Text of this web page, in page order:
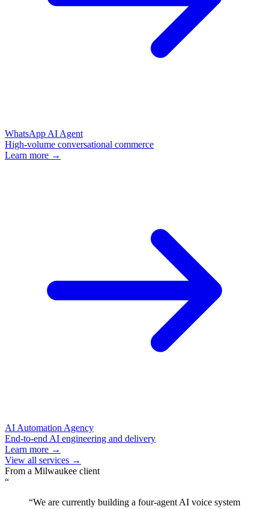
WhatsApp AI Agent
High-volume conversational commerce
Learn more →
AI Automation Agency
End-to-end AI engineering and delivery
Learn more →
View all services →
From a Milwaukee client
“
“We are currently building a four-agent AI voice system